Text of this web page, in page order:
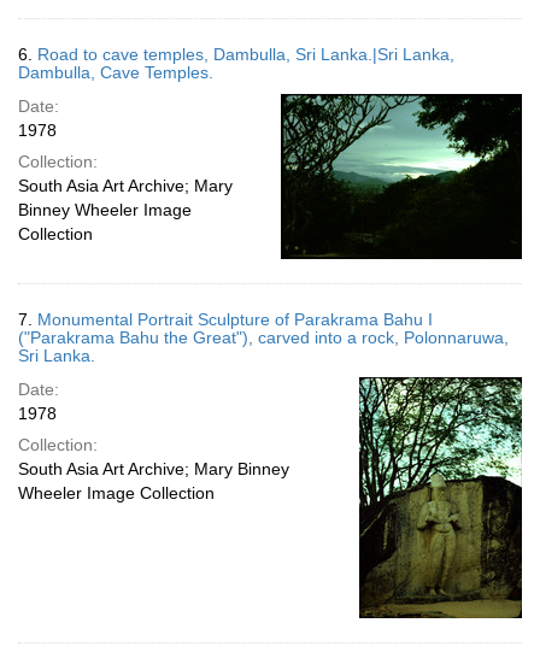
6. Road to cave temples, Dambulla, Sri Lanka.|Sri Lanka,
Dambulla, Cave Temples.
Date:
1978
Collection:
South Asia Art Archive; Mary
Binney Wheeler Image
Collection
7. Monumental Portrait Sculpture of Parakrama Bahu I
("Parakrama Bahu the Great"), carved into a rock, Polonnaruwa,
Sri Lanka.
Date:
1978
Collection:
South Asia Art Archive; Mary Binney
Wheeler Image Collection